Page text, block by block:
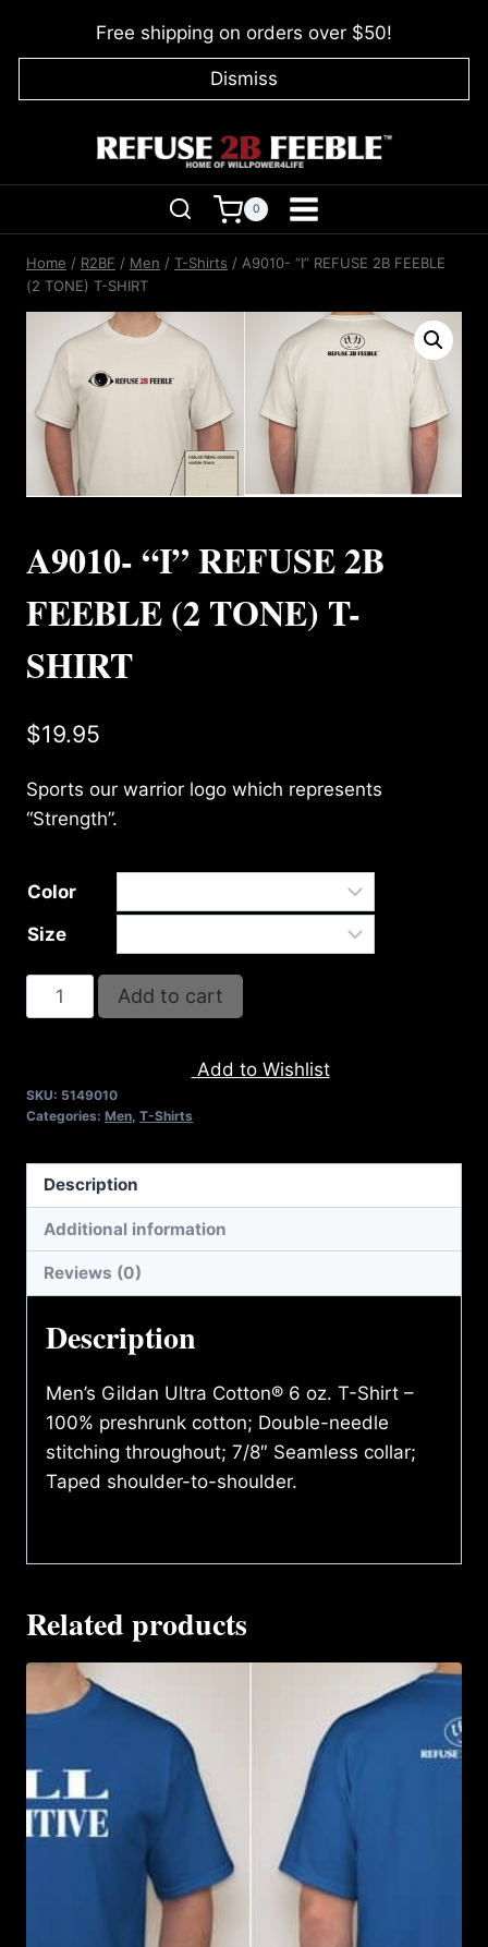
Free shipping on orders over $50!
Dismiss
0
Home / R2BF / Men / T-Shirts / A9010- “I” REFUSE 2B FEEBLE
(2 TONE) T-SHIRT
A9010- “I” REFUSE 2B
FEEBLE (2 TONE) T-
SHIRT
$19.95
Sports our warrior logo which represents
“Strength”.
Color
Size
A9010-
"I"
FEEBLE
TONE)
SHIRT
quantity
Add to cart
Add to Wishlist
SKU: 5149010
Categories: Men T-Shirts
Description
Additional information
Reviews (0)
Description
Men’s Gildan Ultra Cotton® 6 oz. T-Shirt –
100% preshrunk cotton; Double-needle
stitching throughout; 7/8″ Seamless collar;
Taped shoulder-to-shoulder.
Related products